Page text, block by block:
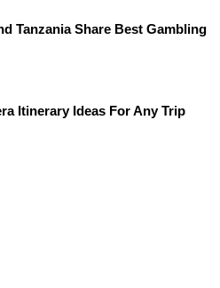
Tanzania Share Best Gambling
Itinerary Ideas For Any Trip